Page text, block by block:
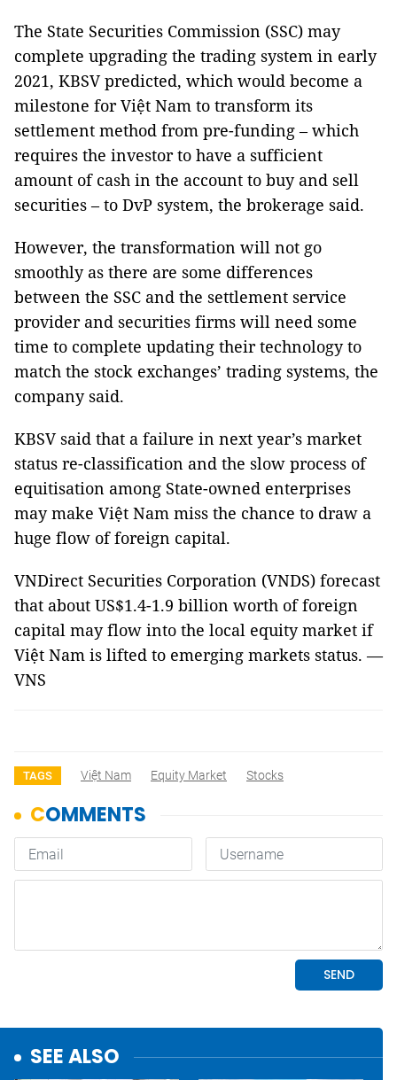
The State Securities Commission (SSC) may
complete upgrading the trading system in early
2021, KBSV predicted, which would become a
milestone for Việt Nam to transform its
settlement method from pre-funding – which
requires the investor to have a sufficient
amount of cash in the account to buy and sell
securities – to DvP system, the brokerage said.
However, the transformation will not go
smoothly as there are some differences
between the SSC and the settlement service
provider and securities firms will need some
time to complete updating their technology to
match the stock exchanges’ trading systems, the
company said.
KBSV said that a failure in next year’s market
status re-classification and the slow process of
equitisation among State-owned enterprises
may make Việt Nam miss the chance to draw a
huge flow of foreign capital.
VNDirect Securities Corporation (VNDS) forecast
that about US$1.4-1.9 billion worth of foreign
capital may flow into the local equity market if
Việt Nam is lifted to emerging markets status. —
VNS
TAGS Việt Nam Equity Market Stocks
SEE ALSO